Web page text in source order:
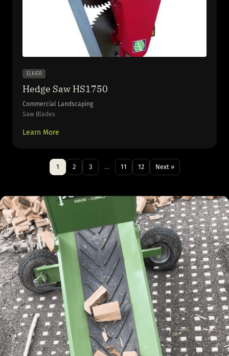
ELKÆR
Hedge Saw HS1750
Commercial Landscaping
Saw Blades
Learn More
1 2 3 … 11 12 Next »